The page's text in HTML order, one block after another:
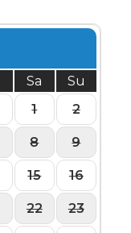
Sa
Su
1 2
8 9
15 16
22 23